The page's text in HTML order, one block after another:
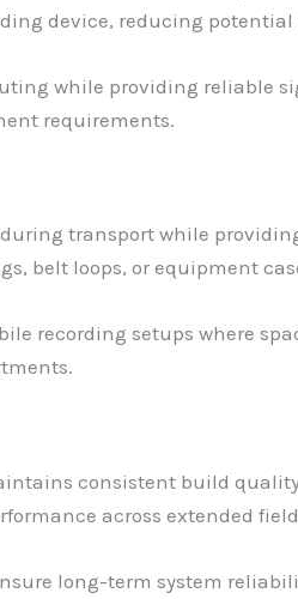
device, reducing
while providing reliable
requirements.
transport while
belt loops, or equipment
recording setups where
consistent build
across extended
long-term system